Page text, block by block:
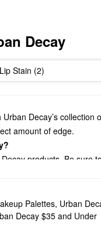
Decay
Lip Stain (2)
Decay’s
amount of edge.
products. Be sure
Decay’s game-
Palettes, Urban
Decay $35 and Under